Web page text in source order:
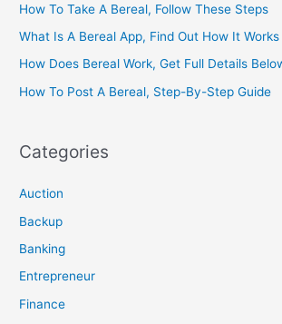
How To Take A Bereal, Follow These Steps
What Is A Bereal App, Find Out How It Works
How Does Bereal Work, Get Full Details
How To Post A Bereal, Step-By-Step Guide
Categories
Auction
Backup
Banking
Entrepreneur
Finance